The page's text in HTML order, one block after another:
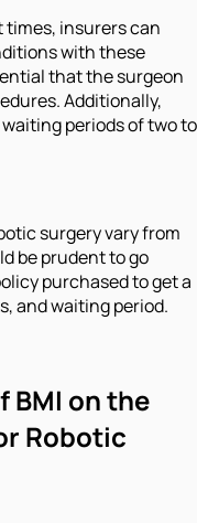
times, insurers can
with these
that the surgeon
Additionally,
periods of two to
surgery vary from
be prudent to go
purchased to get a
and waiting period.
BMI on the
Robotic